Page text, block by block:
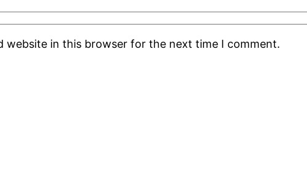
website in this browser for the next time I comment.